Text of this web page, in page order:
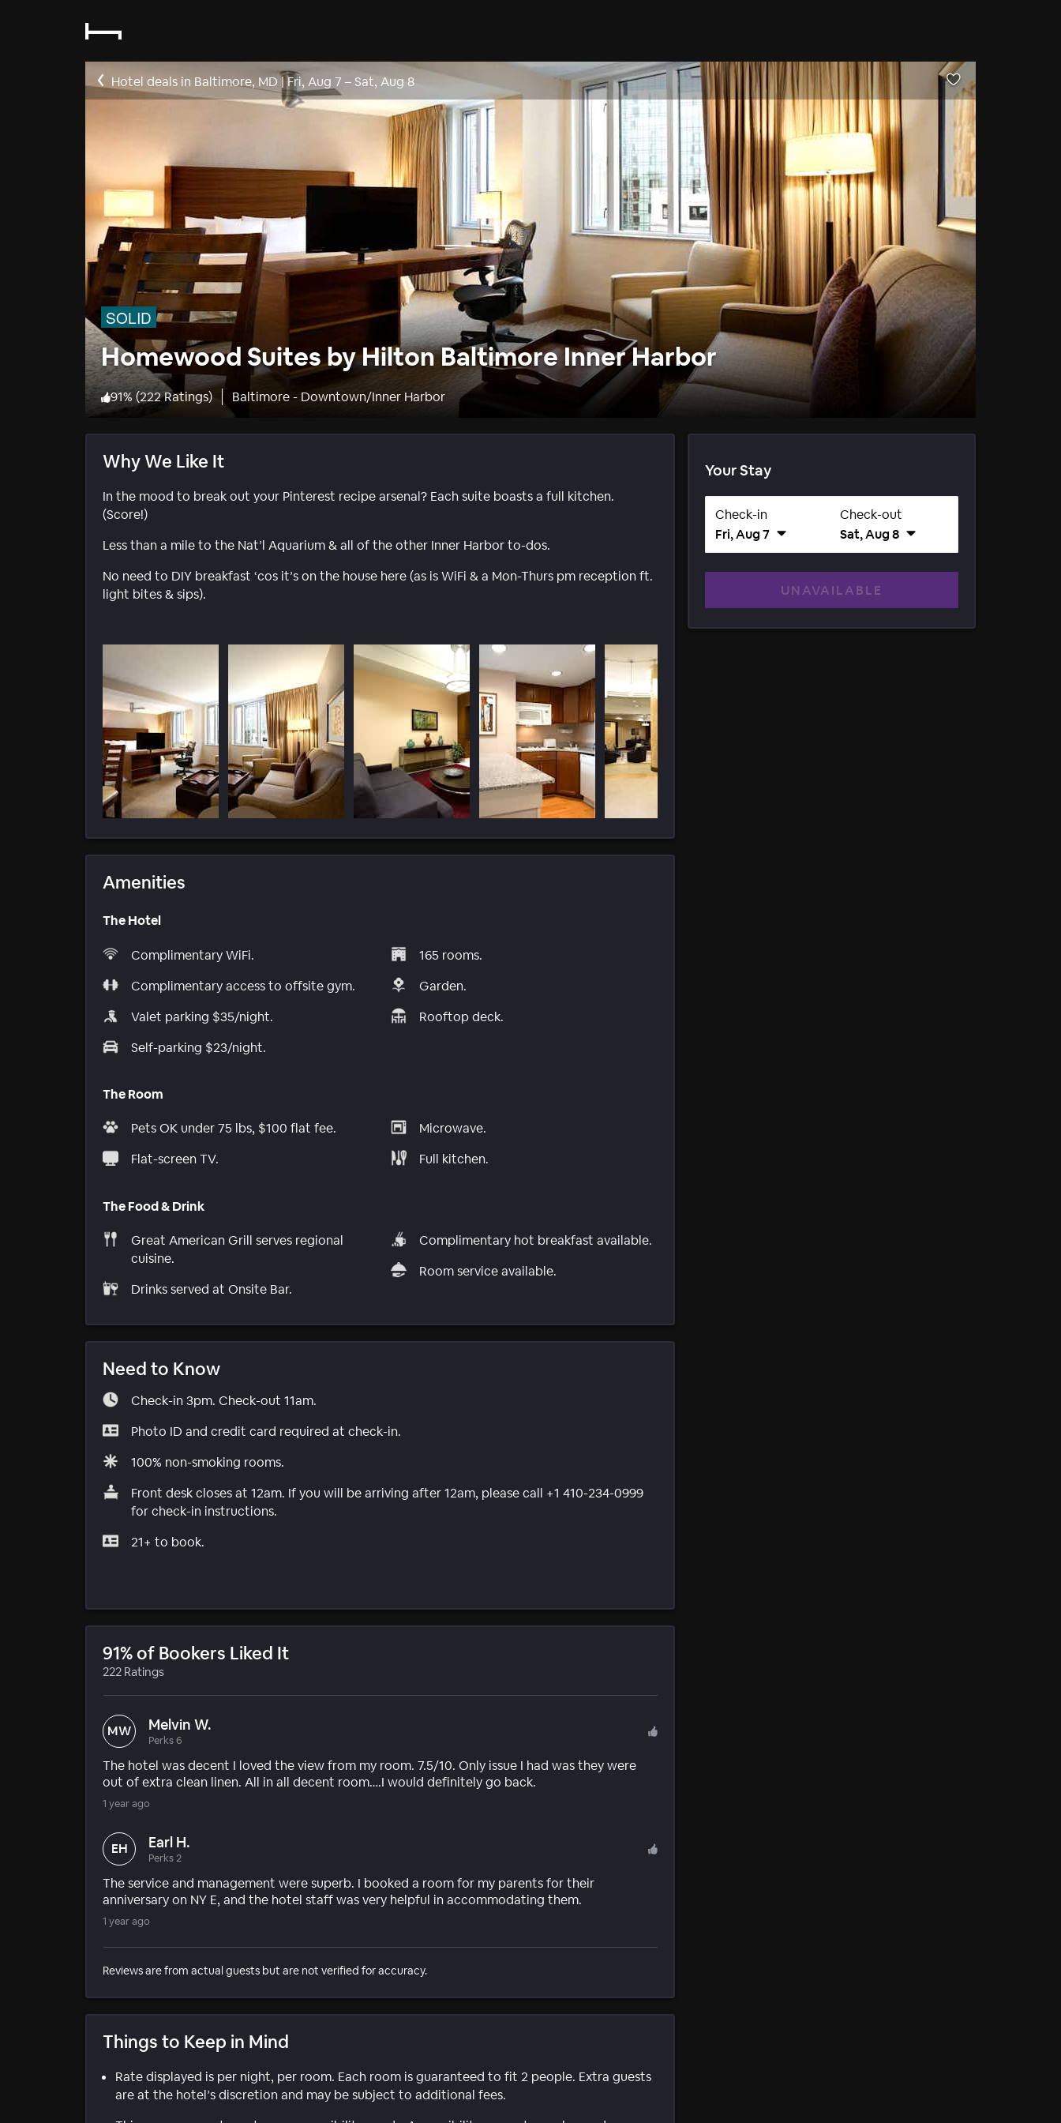
Hotel deals in Baltimore, MD | Fri, Aug 7 – Sat, Aug 8
SOLID
Homewood Suites by Hilton Baltimore Inner Harbor
91% (222 Ratings) Baltimore - Downtown/Inner Harbor
Why We Like It
In the mood to break out your Pinterest recipe arsenal? Each suite boasts a full kitchen.
(Score!)
Less than a mile to the Nat’l Aquarium & all of the other Inner Harbor to-dos.
No need to DIY breakfast ‘cos it’s on the house here (as is WiFi & a Mon-Thurs pm reception ft.
light bites & sips).
Amenities
The Hotel
Complimentary WiFi.
Complimentary access to offsite gym.
Valet parking $35/night.
Self-parking $23/night.
165 rooms.
Garden.
Rooftop deck.
The Room
Pets OK under 75 lbs, $100 flat fee.
Flat-screen TV.
Microwave.
Full kitchen.
The Food & Drink
Great American Grill serves regional
cuisine.
Drinks served at Onsite Bar.
Complimentary hot breakfast available.
Room service available.
Need to Know
Check-in 3pm. Check-out 11am.
Photo ID and credit card required at check-in.
100% non-smoking rooms.
Front desk closes at 12am. If you will be arriving after 12am, please call +1 410-234-0999
for check-in instructions.
21+ to book.
91% of Bookers Liked It
222 Ratings
MW Melvin W.
Perks 6
The hotel was decent I loved the view from my room. 7.5/10. Only issue I had was they were
out of extra clean linen. All in all decent room….I would definitely go back.
1 year ago
EH Earl H.
Perks 2
The service and management were superb. I booked a room for my parents for their
anniversary on NY E, and the hotel staff was very helpful in accommodating them.
1 year ago
Reviews are from actual guests but are not verified for accuracy.
Things to Keep in Mind
Rate displayed is per night, per room. Each room is guaranteed to fit 2 people. Extra guests
are at the hotel’s discretion and may be subject to additional fees.
Your Stay
Check-in
Fri, Aug 7
Check-out
Sat, Aug 8
UNAVAILABLE